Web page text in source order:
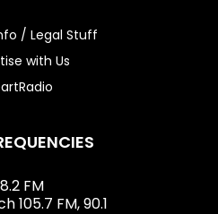
/ Legal Stuff
with Us
FM
105.7 FM, 90.1